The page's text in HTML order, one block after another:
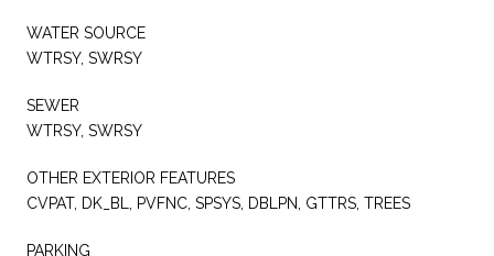
WATER SOURCE
WTRSY, SWRSY
SEWER
WTRSY, SWRSY
OTHER EXTERIOR FEATURES
CVPAT, DK_BL, PVFNC, SPSYS, DBLPN, GTTRS, TREES
PARKING